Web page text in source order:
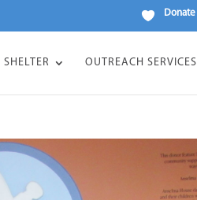
Donate
SHELTER OUTREACH SERVICES